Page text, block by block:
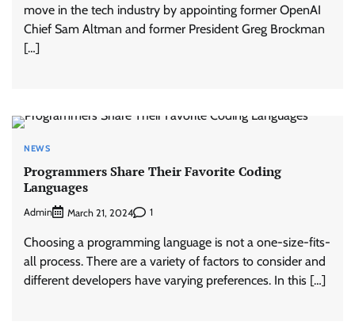
move in the tech industry by appointing former OpenAI
Chief Sam Altman and former President Greg Brockman
[…]
NEWS
Programmers Share Their Favorite Coding
Languages
Admin March 21, 2024 1
Choosing a programming language is not a one-size-fits-
all process. There are a variety of factors to consider and
different developers have varying preferences. In this […]